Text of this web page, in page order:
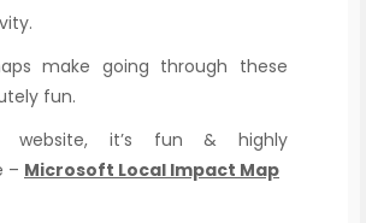
make going through these
fun.
website, it’s fun & highly
– Microsoft Local Impact Map